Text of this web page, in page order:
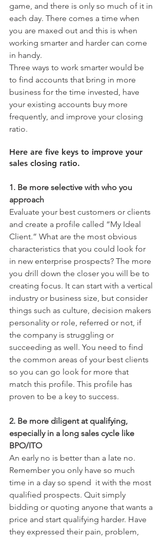
game, and there is only so much of it in
each day. There comes a time when
you are maxed out and this is when
working smarter and harder can come
in handy.
Three ways to work smarter would be
to find accounts that bring in more
business for the time invested, have
your existing accounts buy more
frequently, and improve your closing
ratio.
Here are five keys to improve your
sales closing ratio.
1. Be more selective with who you
approach
Evaluate your best customers or clients
and create a profile called “My Ideal
Client.” What are the most obvious
characteristics that you could look for
in new enterprise prospects? The more
you drill down the closer you will be to
creating focus. It can start with a vertical
industry or business size, but consider
things such as culture, decision makers
personality or role, referred or not, if
the company is struggling or
succeeding as well. You need to find
the common areas of your best clients
so you can go look for more that
match this profile. This profile has
proven to be a key to success.
2. Be more diligent at qualifying,
especially in a long sales cycle like
BPO/ITO
An early no is better than a late no.
Remember you only have so much
time in a day so spend  it with the most
qualified prospects. Quit simply
bidding or quoting anyone that wants a
price and start qualifying harder. Have
they expressed their pain, problem,